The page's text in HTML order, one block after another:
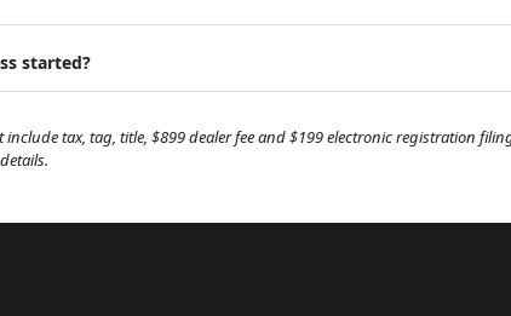
started?
tax, tag, title, $899 dealer fee and $199 electronic registration